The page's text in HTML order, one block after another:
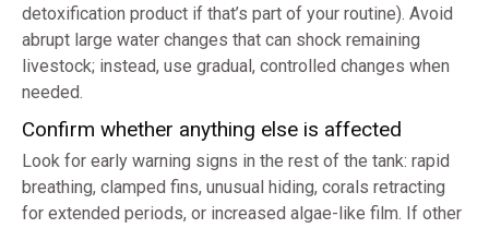
detoxification product if that’s part of your routine). Avoid
abrupt large water changes that can shock remaining
livestock; instead, use gradual, controlled changes when
needed.
Confirm whether anything else is affected
Look for early warning signs in the rest of the tank: rapid
breathing, clamped fins, unusual hiding, corals retracting
for extended periods, or increased algae-like film. If other